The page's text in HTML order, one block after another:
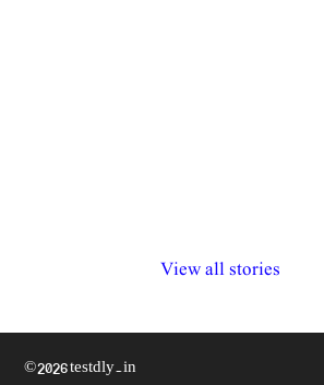
View all stories
अधिकार दिवस| 18
वर्षातील
© 2026 testdly.in